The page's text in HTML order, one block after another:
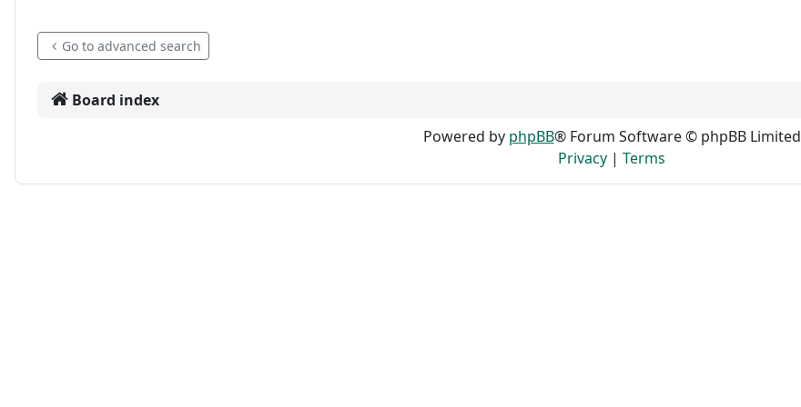
Go to advanced search
Board index
Powered by phpBB® Forum Software © phpBB Limited
Privacy | Terms